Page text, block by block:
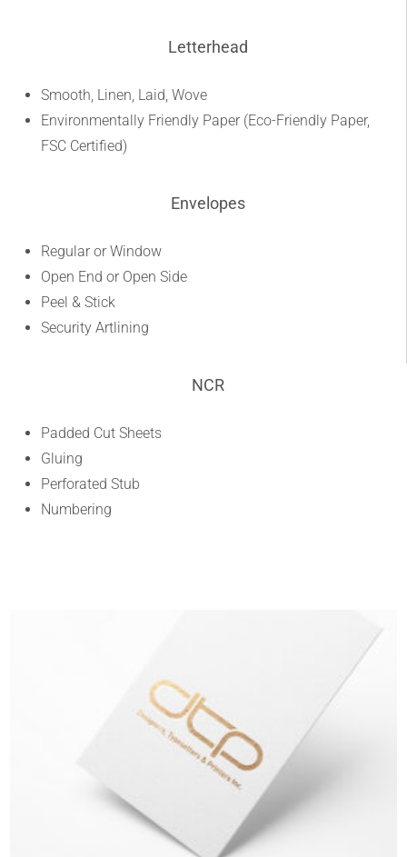
Letterhead
Smooth, Linen, Laid, Wove
Environmentally Friendly Paper (Eco-Friendly Paper,
FSC Certified)
Envelopes
Regular or Window
Open End or Open Side
Peel & Stick
Security Artlining
NCR
Padded Cut Sheets
Gluing
Perforated Stub
Numbering